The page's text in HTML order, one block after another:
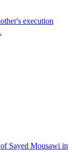
execution
Sayed Mousawi in